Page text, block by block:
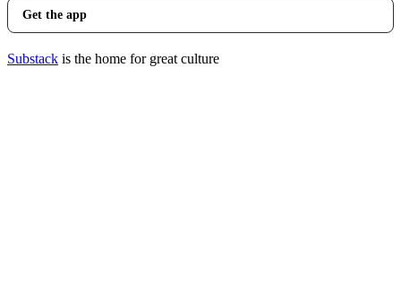
Get the app
Substack is the home for great culture